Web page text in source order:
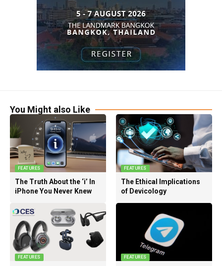
You Might also Like
FEATURES
The Truth About the ‘i’ In
iPhone You Never Knew
FEATURES
The Ethical Implications
of Devicology
FEATURES FEATURES